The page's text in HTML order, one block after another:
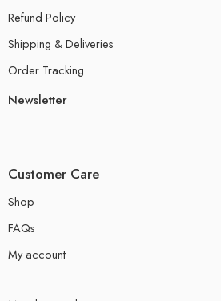
Refund Policy
Shipping & Deliveries
Order Tracking
Newsletter
Customer Care
Shop
FAQs
My account